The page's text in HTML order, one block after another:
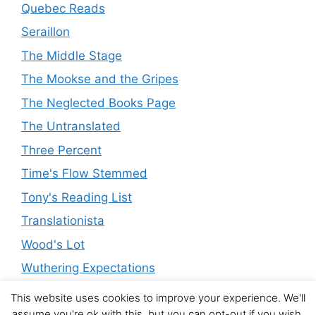
Quebec Reads
Seraillon
The Middle Stage
The Mookse and the Gripes
The Neglected Books Page
The Untranslated
Three Percent
Time's Flow Stemmed
Tony's Reading List
Translationista
Wood's Lot
Wuthering Expectations
This website uses cookies to improve your experience. We'll